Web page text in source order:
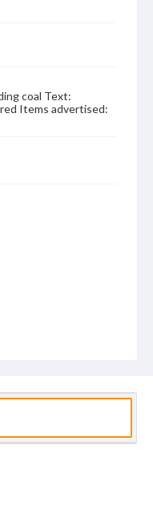
coal Text:
Items advertised: